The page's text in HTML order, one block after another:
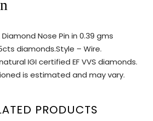
Diamond Nose Pin in 0.39 gms
diamonds.Style – Wire.
IGI certified EF VVS diamonds.
is estimated and may vary.
PRODUCTS